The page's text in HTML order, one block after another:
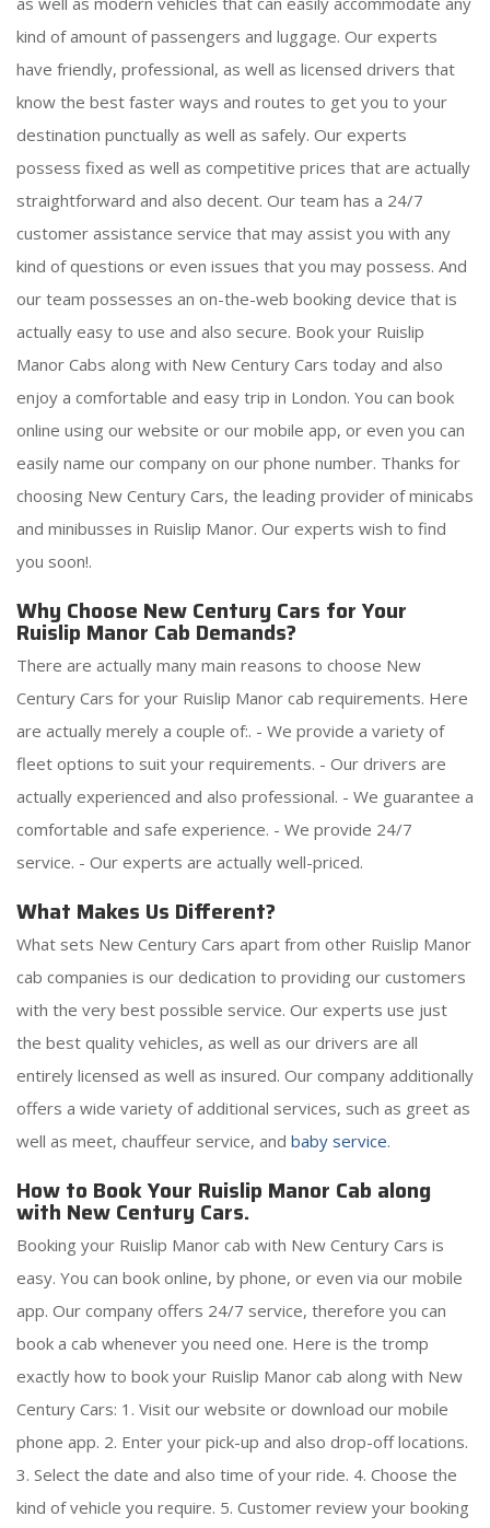
kind of amount of passengers and luggage. Our experts
have friendly, professional, as well as licensed drivers that
know the best faster ways and routes to get you to your
destination punctually as well as safely. Our experts
possess fixed as well as competitive prices that are actually
straightforward and also decent. Our team has a 24/7
customer assistance service that may assist you with any
kind of questions or even issues that you may possess. And
our team possesses an on-the-web booking device that is
actually easy to use and also secure. Book your Ruislip
Manor Cabs along with New Century Cars today and also
enjoy a comfortable and easy trip in London. You can book
online using our website or our mobile app, or even you can
easily name our company on our phone number. Thanks for
choosing New Century Cars, the leading provider of minicabs
and minibusses in Ruislip Manor. Our experts wish to find
you soon!.
Why Choose New Century Cars for Your
Ruislip Manor Cab Demands?
There are actually many main reasons to choose New
Century Cars for your Ruislip Manor cab requirements. Here
are actually merely a couple of:. - We provide a variety of
fleet options to suit your requirements. - Our drivers are
actually experienced and also professional. - We guarantee a
comfortable and safe experience. - We provide 24/7
service. - Our experts are actually well-priced.
What Makes Us Different?
What sets New Century Cars apart from other Ruislip Manor
cab companies is our dedication to providing our customers
with the very best possible service. Our experts use just
the best quality vehicles, as well as our drivers are all
entirely licensed as well as insured. Our company additionally
offers a wide variety of additional services, such as greet as
well as meet, chauffeur service, and baby service.
How to Book Your Ruislip Manor Cab along
with New Century Cars.
Booking your Ruislip Manor cab with New Century Cars is
easy. You can book online, by phone, or even via our mobile
app. Our company offers 24/7 service, therefore you can
book a cab whenever you need one. Here is the tromp
exactly how to book your Ruislip Manor cab along with New
Century Cars: 1. Visit our website or download our mobile
phone app. 2. Enter your pick-up and also drop-off locations.
3. Select the date and also time of your ride. 4. Choose the
kind of vehicle you require. 5. Customer review your booking